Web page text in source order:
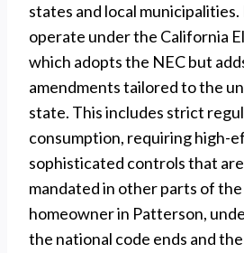
states and local
operate under the California
which adopts the NEC but
amendments tailored to the
state. This includes strict
consumption, requiring high-
sophisticated controls that
mandated in other parts of
homeowner in Patterson,
the national code ends and